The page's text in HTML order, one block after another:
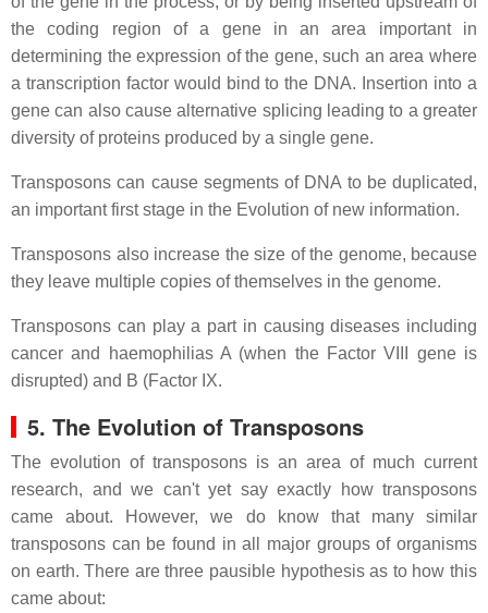
the coding region of a gene in an area important in
determining the expression of the gene, such an area where
a transcription factor would bind to the DNA. Insertion into a
gene can also cause alternative splicing leading to a greater
diversity of proteins produced by a single gene.
Transposons can cause segments of DNA to be duplicated,
an important first stage in the Evolution of new information.
Transposons also increase the size of the genome, because
they leave multiple copies of themselves in the genome.
Transposons can play a part in causing diseases including
cancer and haemophilias A (when the Factor VIII gene is
disrupted) and B (Factor IX.
5. The Evolution of Transposons
The evolution of transposons is an area of much current
research, and we can't yet say exactly how transposons
came about. However, we do know that many similar
transposons can be found in all major groups of organisms
on earth. There are three pausible hypothesis as to how this
came about: